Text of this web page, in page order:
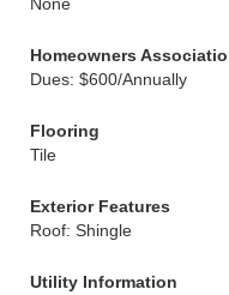
Homeowners
Dues: $600/Annually
Flooring
Tile
Exterior Features
Roof: Shingle
Utility Information